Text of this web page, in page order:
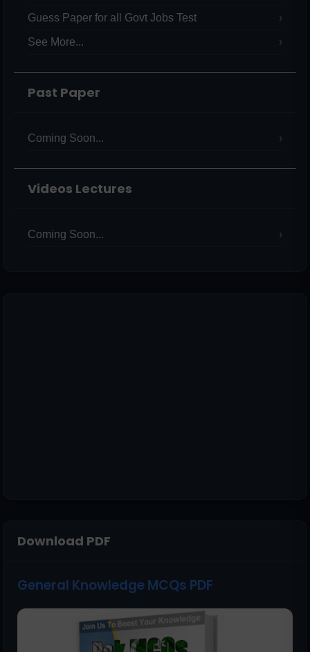
Guess Paper for all Govt Jobs Test
See More...
Past Paper
Coming Soon...
Videos Lectures
Coming Soon...
Download PDF
General Knowledge MCQs PDF